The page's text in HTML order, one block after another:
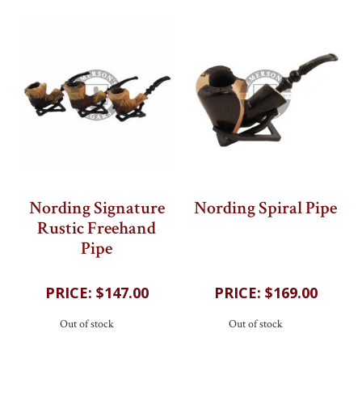
Nording Signature
Rustic Freehand
Pipe
$147.00
Out of stock
Nording Spiral Pipe
$169.00
Out of stock